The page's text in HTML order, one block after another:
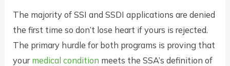
The majority of SSI and SSDI applications are denied
the first time so don’t lose heart if yours is rejected.
The primary hurdle for both programs is proving that
your medical condition meets the SSA’s definition of